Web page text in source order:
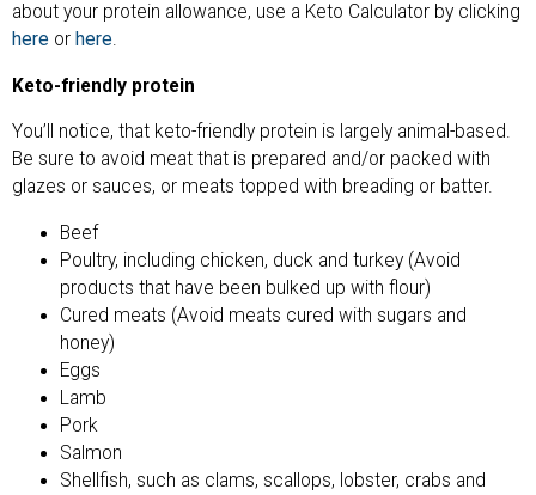
about your protein allowance, use a Keto Calculator by clicking
here or here.
Keto-friendly protein
You’ll notice, that keto-friendly protein is largely animal-based.
Be sure to avoid meat that is prepared and/or packed with
glazes or sauces, or meats topped with breading or batter.
Beef
Poultry, including chicken, duck and turkey (Avoid
products that have been bulked up with flour)
Cured meats (Avoid meats cured with sugars and
honey)
Eggs
Lamb
Pork
Salmon
Shellfish, such as clams, scallops, lobster, crabs and